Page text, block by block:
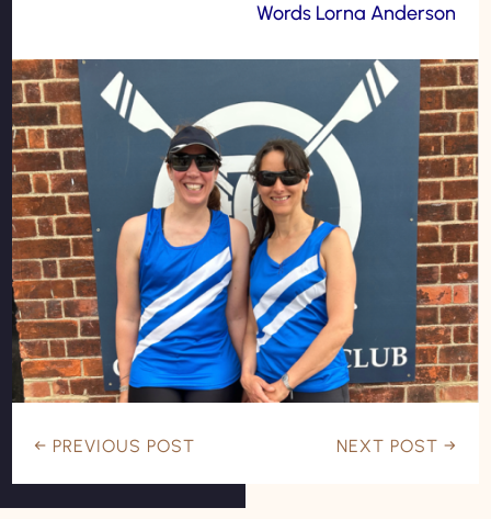
Words Lorna Anderson
← PREVIOUS POST NEXT POST →